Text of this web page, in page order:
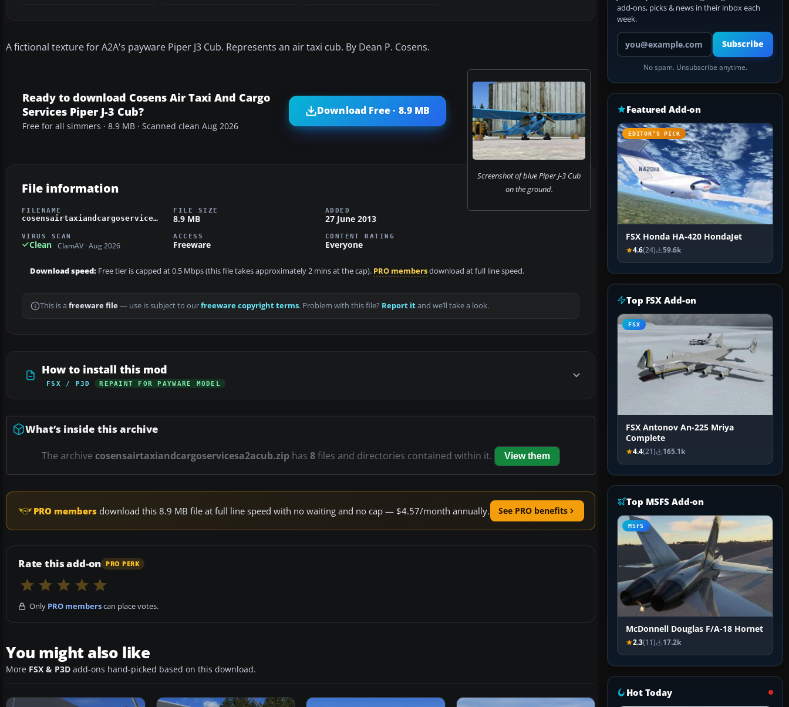
A fictional texture for A2A's payware Piper J3 Cub. Represents an air taxi cub. By Dean P. Cosens.
Screenshot of blue Piper J-3 Cub
on the ground.
Ready to download Cosens Air Taxi And Cargo
Services Piper J-3 Cub?
Free for all simmers · 8.9 MB · Scanned clean Aug 2026
Download Free · 8.9 MB
File information
FILENAME
cosensairtaxiandcargoservicesa2acub.zip
FILE SIZE
8.9 MB
ADDED
27 June 2013
VIRUS SCAN
Clean ClamAV · Aug 2026
ACCESS
Freeware
CONTENT RATING
Everyone
Download speed: Free tier is capped at 0.5 Mbps (this file takes approximately 2 mins at the cap). PRO membersdownload at full line speed.
This is a freeware file— use is subject to ourfreeware copyright terms. Problem with this file? Report itand we’ll take a look.
How to install this mod
FSX / P3D REPAINT FOR PAYWARE MODEL
What’s inside this archive
The archive cosensairtaxiandcargoservicesa2acub.ziphas 8files and directories contained within it. View them
PRO members download this 8.9 MB file at full line speed with no waiting and no cap — $4.57/month annually. See PRO benefits
Rate this add-on PRO PERK
Only PRO memberscan place votes.
You might also like
More FSX & P3D add-ons hand-picked based on this download.
add-ons, picks & news in their inbox each
week.
Your email address
Subscribe
No spam. Unsubscribe anytime.
Featured Add-on
EDITOR’S PICK
FSX Honda HA-420 HondaJet
4.6(24) 59.6k
Top FSX Add-on
FSX
FSX Antonov An-225 Mriya
Complete
4.4(21) 165.1k
Top MSFS Add-on
MSFS
McDonnell Douglas F/A-18 Hornet
2.3(11) 17.2k
Hot Today